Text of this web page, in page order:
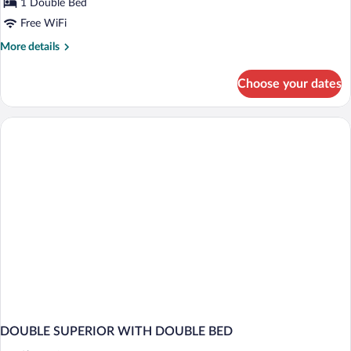
Suite
1 Double Bed
Free WiFi
More details
More
Suite
Choose your dates
DOUBLE SUPERIOR WITH DOUBLE BED